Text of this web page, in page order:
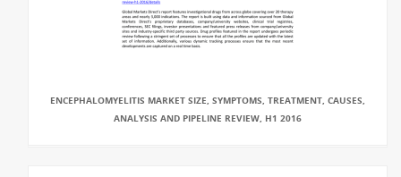
ENCEPHALOMYELITIS MARKET SIZE, SYMPTOMS, TREATMENT, CAUSES,
ANALYSIS AND PIPELINE REVIEW, H1 2016